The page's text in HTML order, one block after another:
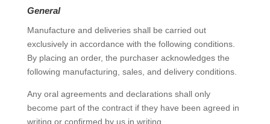
General
Manufacture and deliveries shall be carried out
exclusively in accordance with the following conditions.
By placing an order, the purchaser acknowledges the
following manufacturing, sales, and delivery conditions.
Any oral agreements and declarations shall only
become part of the contract if they have been agreed in
writing or confirmed by us in writing.